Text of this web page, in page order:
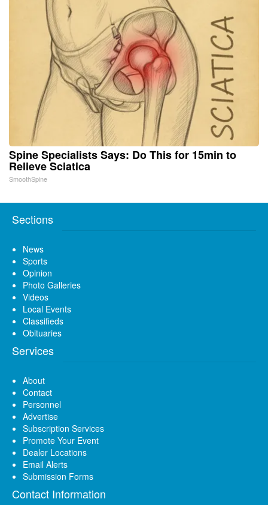
Spine Specialists Says: Do This for 15min to
Relieve Sciatica
SmoothSpine
Sections
News
Sports
Opinion
Photo Galleries
Videos
Local Events
Classifieds
Obituaries
Services
About
Contact
Personnel
Advertise
Subscription Services
Promote Your Event
Dealer Locations
Email Alerts
Submission Forms
Contact Information